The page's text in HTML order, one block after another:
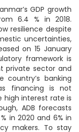
GDP growth
6.4 % in 2018.
resilience despite
uncertainties,
on 15 January
framework is
private sector and
banking
financing is not
high interest rate is
ADB forecasts
in 2020 and 6% in
makers. To stay